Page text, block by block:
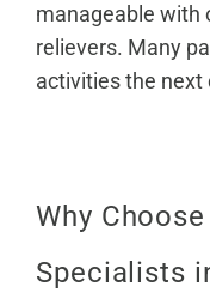
manageable with
relievers. Many
activities the next
Why
Specialists